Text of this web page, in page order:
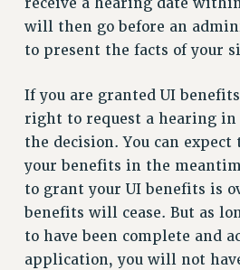
NEW DEAL FOR CUNY
PAST BUDGET CAMPAIGNS
FEDERAL FIGHTBACK
ACADEMIC FREEDOM
IMMIGRANT SOLIDARITY
SEXUALITY AND GENDER
DEFEND RESEARCH FUNDING
CONTRIBUTE TO THE
ADJUNCT VISIBILITY
will then go before an
to present the facts of your
If you are granted UI
right to request a hearing in
the decision. You can
your benefits in the
to grant your UI benefits is
benefits will cease. But as
to have been complete and
application, you will not